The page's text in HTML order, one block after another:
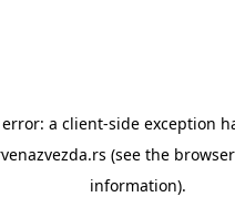
a client-side exception
(see the
information).